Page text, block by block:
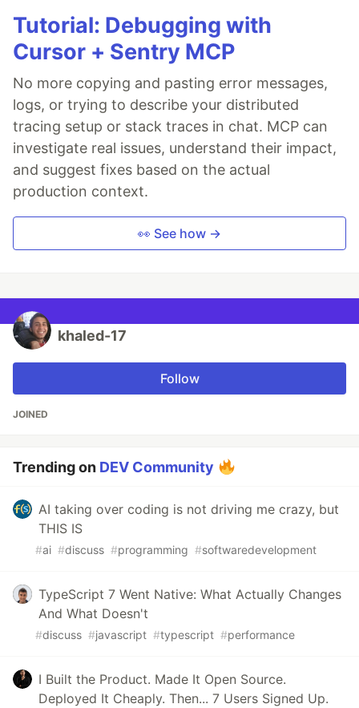
Tutorial: Debugging with
Cursor + Sentry MCP
No more copying and pasting error messages,
logs, or trying to describe your distributed
tracing setup or stack traces in chat. MCP can
investigate real issues, understand their impact,
and suggest fixes based on the actual
production context.
👀 See how →
khaled-17
Follow
JOINED
Trending on DEV Community
AI taking over coding is not driving me crazy, but
THIS IS
#ai #discuss #programming #softwaredevelopment
TypeScript 7 Went Native: What Actually Changes
And What Doesn't
#discuss #javascript #typescript #performance
I Built the Product. Made It Open Source.
Deployed It Cheaply. Then... 7 Users Signed Up.